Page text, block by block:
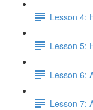
Lesson 4:
Lesson 5:
Lesson 6:
Lesson 7: